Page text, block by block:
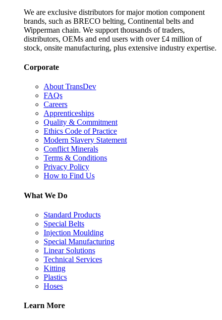
We are exclusive distributors for major motion component
brands, such as BRECO belting, Continental belts and
Wipperman chain. We support thousands of traders,
distributors, OEMs and end users with over £4 million of
stock, onsite manufacturing, plus extensive industry expertise.
Corporate
About TransDev
FAQs
Careers
Apprenticeships
Quality & Commitment
Ethics Code of Practice
Modern Slavery Statement
Conflict Minerals
Terms & Conditions
Privacy Policy
How to Find Us
What We Do
Standard Products
Special Belts
Injection Moulding
Special Manufacturing
Linear Solutions
Technical Services
Kitting
Plastics
Hoses
Learn More